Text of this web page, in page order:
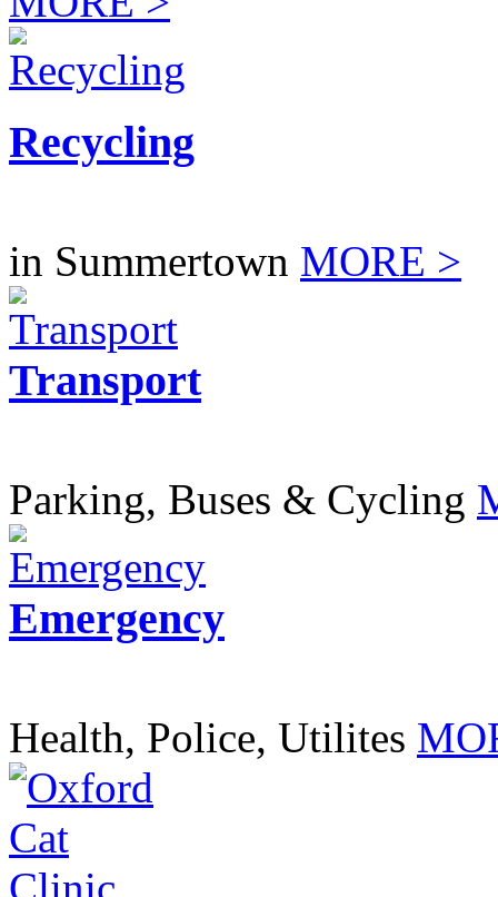
Recycling
in Summertown MORE >
Transport
Parking, Buses & Cycling
Emergency
Health, Police, Utilites